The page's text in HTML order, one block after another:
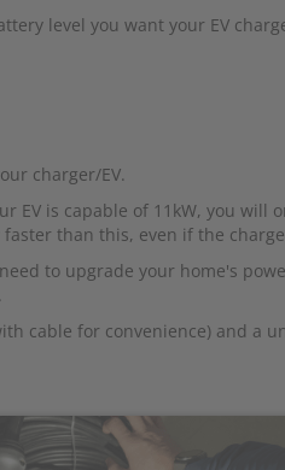
level you want your EV
charger/EV.
EV is capable of 11kW, you will
than this, even if the
to upgrade your home's
cable for convenience) and a